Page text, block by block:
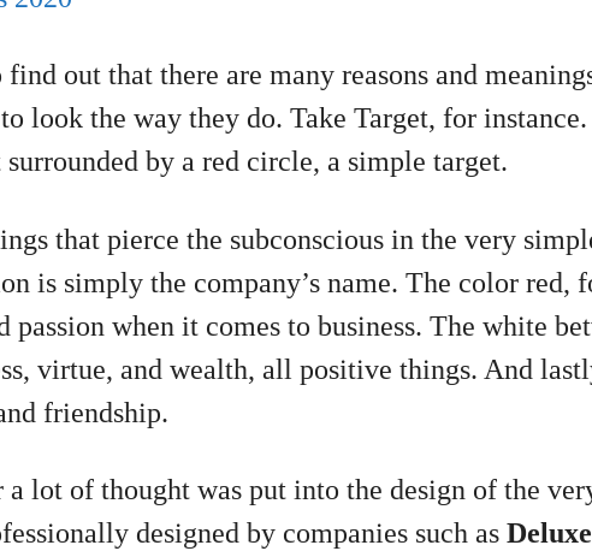
out that there are many reasons and
look the way they do. Take Target, for
by a red circle, a simple target.
that pierce the subconscious in the very
is simply the company’s name. The color red,
passion when it comes to business. The white
virtue, and wealth, all positive things. And
friendship.
lot of thought was put into the design of the
designed by companies such as Deluxe